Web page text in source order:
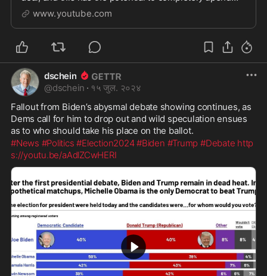
the administrative state.
www.youtube.com
dschein
@dschein · १५ जुल. २०२४
Fallout from Biden’s abysmal debate showing continues, as
Dems call for him to drop out and wild speculation ensues
as to who should take his place on the ballot.
#News #Politics #Election2024#Biden #Trump #Debate http
s://youtu.be/aAdlZCwHERI